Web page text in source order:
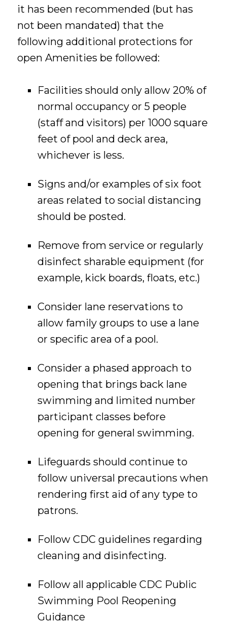
it has been recommended (but has
not been mandated) that the
following additional protections for
open Amenities be followed:
Facilities should only allow 20% of
normal occupancy or 5 people
(staff and visitors) per 1000 square
feet of pool and deck area,
whichever is less.
Signs and/or examples of six foot
areas related to social distancing
should be posted.
Remove from service or regularly
disinfect sharable equipment (for
example, kick boards, floats, etc.)
Consider lane reservations to
allow family groups to use a lane
or specific area of a pool.
Consider a phased approach to
opening that brings back lane
swimming and limited number
participant classes before
opening for general swimming.
Lifeguards should continue to
follow universal precautions when
rendering first aid of any type to
patrons.
Follow CDC guidelines regarding
cleaning and disinfecting.
Follow all applicable CDC Public
Swimming Pool Reopening
Guidance